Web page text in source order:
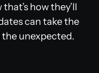
how they’ll
can take the
unexpected.